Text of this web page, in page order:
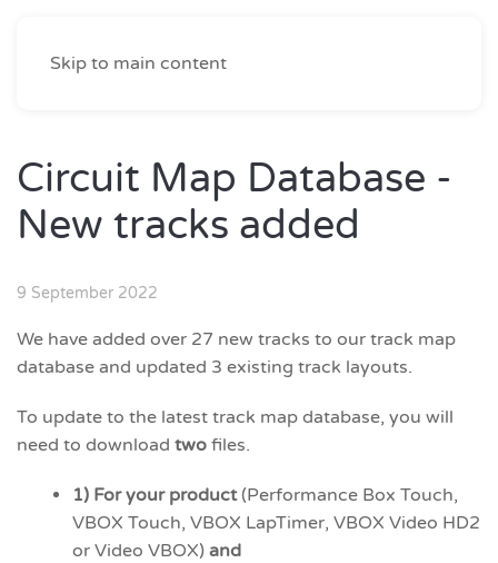
Skip to main content
Circuit Map Database -
New tracks added
9 September 2022
We have added over 27 new tracks to our track map
database and updated 3 existing track layouts.
To update to the latest track map database, you will
need to download two files.
1) For your product(Performance Box Touch,
VBOX Touch, VBOX LapTimer, VBOX Video HD2
or Video VBOX) and